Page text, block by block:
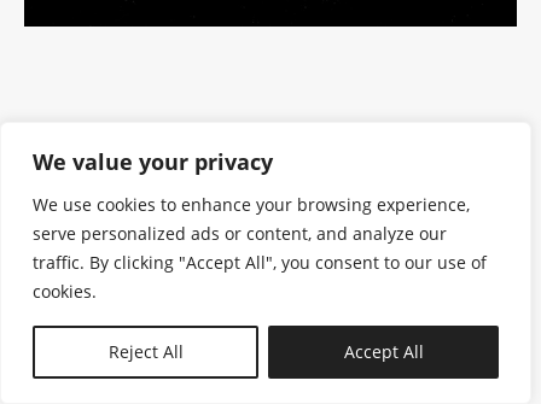
We value your privacy
We use cookies to enhance your browsing experience,
serve personalized ads or content, and analyze our
traffic. By clicking "Accept All", you consent to our use of
cookies.
Reject All Accept All